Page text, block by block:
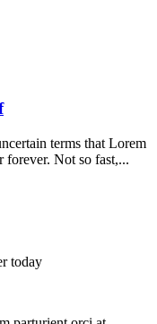
terms that Lorem
forever. Not so fast,...
today